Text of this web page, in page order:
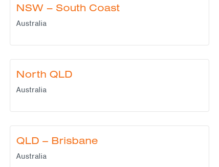
NSW – South Coast
Australia
North QLD
Australia
QLD – Brisbane
Australia